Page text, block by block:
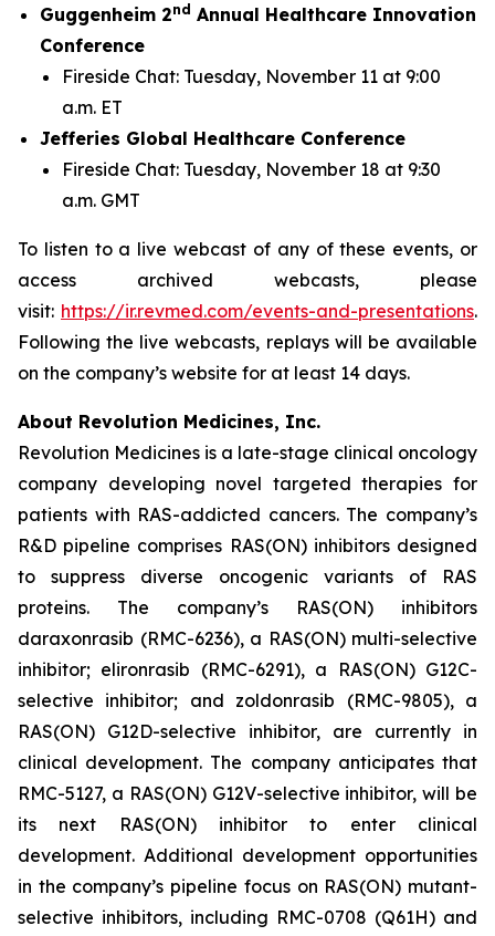
Guggenheim 2nd Annual Healthcare Innovation
Conference
Fireside Chat: Tuesday, November 11 at 9:00
a.m. ET
Jefferies Global Healthcare Conference
Fireside Chat: Tuesday, November 18 at 9:30
a.m. GMT
To listen to a live webcast of any of these events, or
access archived webcasts, please
visit: https://ir.revmed.com/events-and-presentations.
Following the live webcasts, replays will be available
on the company’s website for at least 14 days.
About Revolution Medicines, Inc.
Revolution Medicines is a late-stage clinical oncology
company developing novel targeted therapies for
patients with RAS-addicted cancers. The company’s
R&D pipeline comprises RAS(ON) inhibitors designed
to suppress diverse oncogenic variants of RAS
proteins. The company’s RAS(ON) inhibitors
daraxonrasib (RMC-6236), a RAS(ON) multi-selective
inhibitor; elironrasib (RMC-6291), a RAS(ON) G12C-
selective inhibitor; and zoldonrasib (RMC-9805), a
RAS(ON) G12D-selective inhibitor, are currently in
clinical development. The company anticipates that
RMC-5127, a RAS(ON) G12V-selective inhibitor, will be
its next RAS(ON) inhibitor to enter clinical
development. Additional development opportunities
in the company’s pipeline focus on RAS(ON) mutant-
selective inhibitors, including RMC-0708 (Q61H) and